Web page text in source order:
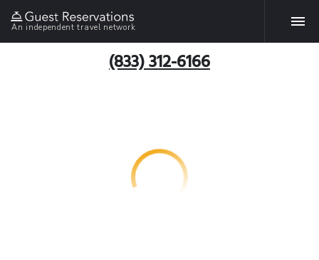
An independent travel network
(833) 312-6166